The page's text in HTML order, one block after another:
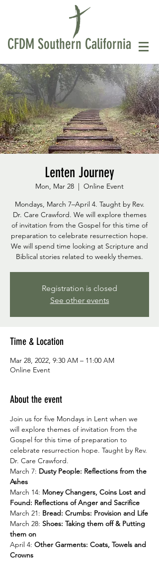
CFDM Southern California
Lenten Journey
Mon, Mar 28
  |
Online Event
Mondays, March 7–April 4. Taught by Rev.
Dr. Care Crawford. We will explore themes
of invitation from the Gospel for this time of
preparation to celebrate resurrection hope.
We will spend time looking at Scripture and
Biblical stories related to weekly themes.
Registration is closed
See other events
Time & Location
Mar 28, 2022, 9:30 AM – 11:00 AM
Online Event
About the event
Join us for five Mondays in Lent when we
will explore themes of invitation from the
Gospel for this time of preparation to
celebrate resurrection hope. Taught by Rev.
Dr. Care Crawford.
March 7: Dusty People: Reflections from the
Ashes
March 14: Money Changers, Coins Lost and
Found: Reflections of Anger and Sacrifice
March 21: Bread: Crumbs: Provision and Life
March 28: Shoes: Taking them off & Putting
them on
April 4: Other Garments: Coats, Towels and
Crowns